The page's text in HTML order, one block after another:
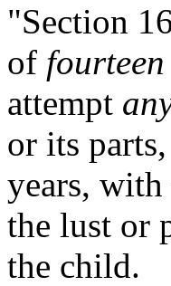
"Section
of fourteen
attempt
or its
years,
the lust or
the child.